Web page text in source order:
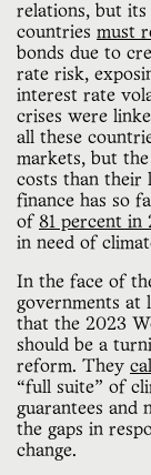
relations, but its
countries must
bonds due to
rate risk,
interest rate
crises were
all these
markets, but
costs than their
finance has so
of 81 percent in
in need of
In the face of
governments at
that the 2023
should be a
reform. They
“full suite” of
guarantees and
the gaps in
change.